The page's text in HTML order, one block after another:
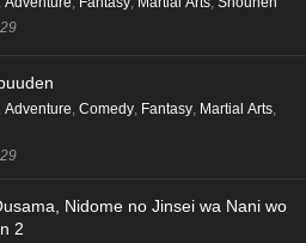
- May 18, 2026
Kusunoki-tei Episode 6
- May 18, 2026
, Adventure, Comedy, Fantasy, Martial Arts,
Nidome no Jinsei wa Nani wo
2